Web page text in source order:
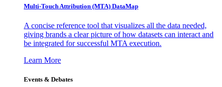
Multi-Touch Attribution (MTA) DataMap
A concise reference tool that visualizes all the data needed,
giving brands a clear picture of how datasets can interact and
be integrated for successful MTA execution.
Learn More
Events & Debates